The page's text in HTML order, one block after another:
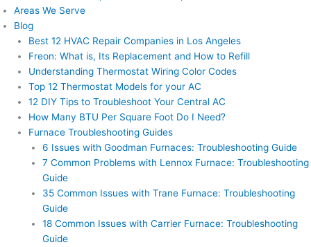
Areas We Serve
Blog
Best 12 HVAC Repair Companies in Los Angeles
Freon: What is, Its Replacement and How to Refill
Understanding Thermostat Wiring Color Codes
Top 12 Thermostat Models for your AC
12 DIY Tips to Troubleshoot Your Central AC
How Many BTU Per Square Foot Do I Need?
Furnace Troubleshooting Guides
6 Issues with Goodman Furnaces: Troubleshooting Guide
7 Common Problems with Lennox Furnace: Troubleshooting
Guide
35 Common Issues with Trane Furnace: Troubleshooting
Guide
18 Common Issues with Carrier Furnace: Troubleshooting
Guide